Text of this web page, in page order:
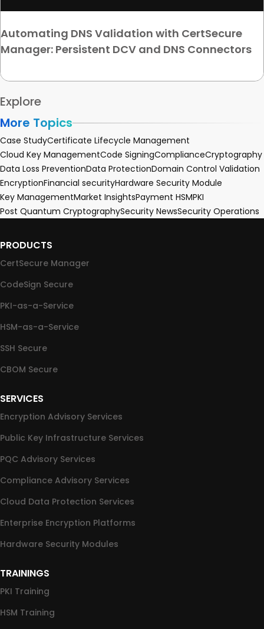
Automating DNS Validation with CertSecure
Manager: Persistent DCV and DNS Connectors
Explore
More Topics
Case StudyCertificate Lifecycle Management
Cloud Key ManagementCode SigningComplianceCryptography
Data Loss PreventionData ProtectionDomain Control Validation
EncryptionFinancial securityHardware Security Module
Key ManagementMarket InsightsPayment HSMPKI
Post Quantum CryptographySecurity NewsSecurity Operations
PRODUCTS
CertSecure Manager
CodeSign Secure
PKI-as-a-Service
HSM-as-a-Service
SSH Secure
CBOM Secure
SERVICES
Encryption Advisory Services
Public Key Infrastructure Services
PQC Advisory Services
Compliance Advisory Services
Cloud Data Protection Services
Enterprise Encryption Platforms
Hardware Security Modules
TRAININGS
PKI Training
HSM Training